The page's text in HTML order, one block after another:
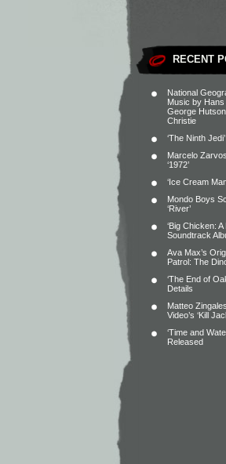
RECENT
National
Music by Hans
George
Christie
‘The Ninth
Marcelo
‘1972’
‘Ice Cream
Mondo Boys
‘River’
‘Big Chicken:
Soundtrack
Ava Max’s
Patrol: The
‘The End of
Details
Matteo
Video’s ‘Kill
‘Time and
Released